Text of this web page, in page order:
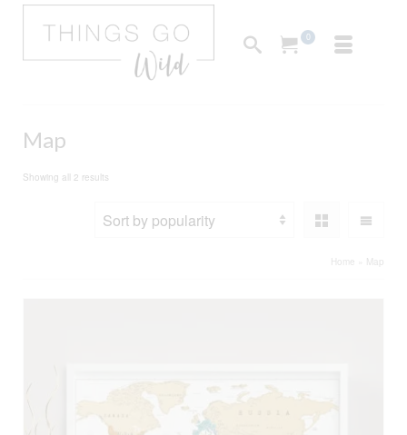
0
Map
Showing all 2 results
popularity
Home Map